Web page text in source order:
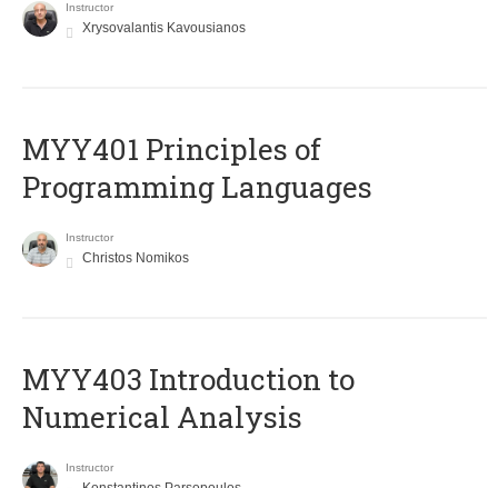
Instructor
Xrysovalantis Kavousianos
MYY401 Principles of
Programming Languages
Instructor
Christos Nomikos
MYY403 Introduction to
Numerical Analysis
Instructor